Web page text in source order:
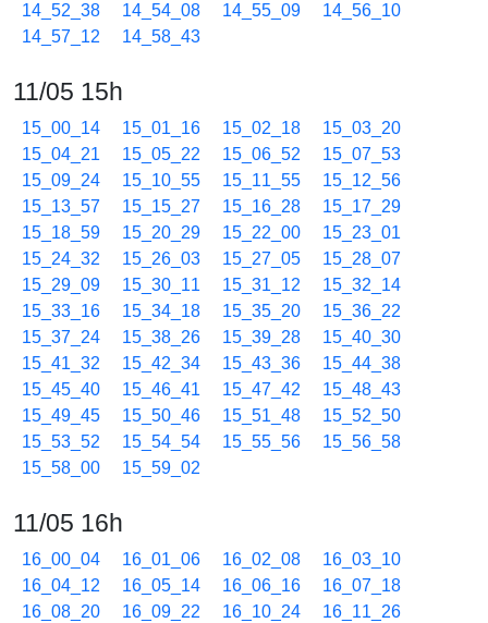
14_52_38
14_54_08 14_55_09
14_56_10
14_57_12
14_58_43
11/05 15h
15_00_14 15_01_16 15_02_18
15_03_20
15_04_21
15_05_22 15_06_52
15_07_53
15_09_24
15_10_55 15_11_55
15_12_56
15_13_57
15_15_27 15_16_28
15_17_29
15_18_59
15_20_29 15_22_00
15_23_01
15_24_32
15_26_03 15_27_05
15_28_07
15_29_09
15_30_11 15_31_12
15_32_14
15_33_16
15_34_18 15_35_20
15_36_22
15_37_24
15_38_26 15_39_28
15_40_30
15_41_32
15_42_34 15_43_36
15_44_38
15_45_40
15_46_41 15_47_42
15_48_43
15_49_45
15_50_46 15_51_48
15_52_50
15_53_52
15_54_54 15_55_56
15_56_58
15_58_00
15_59_02
11/05 16h
16_00_04 16_01_06 16_02_08
16_03_10
16_04_12
16_05_14 16_06_16
16_07_18
16_08_20
16_09_22 16_10_24
16_11_26